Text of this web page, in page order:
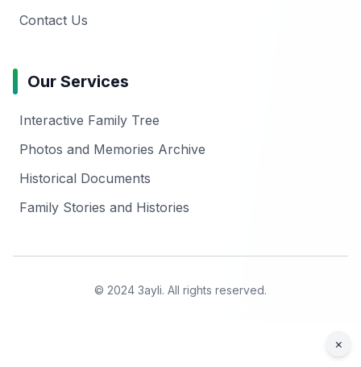
Contact Us
Our Services
Interactive Family Tree
Photos and Memories Archive
Historical Documents
Family Stories and Histories
© 2024 3ayli. All rights reserved.
×